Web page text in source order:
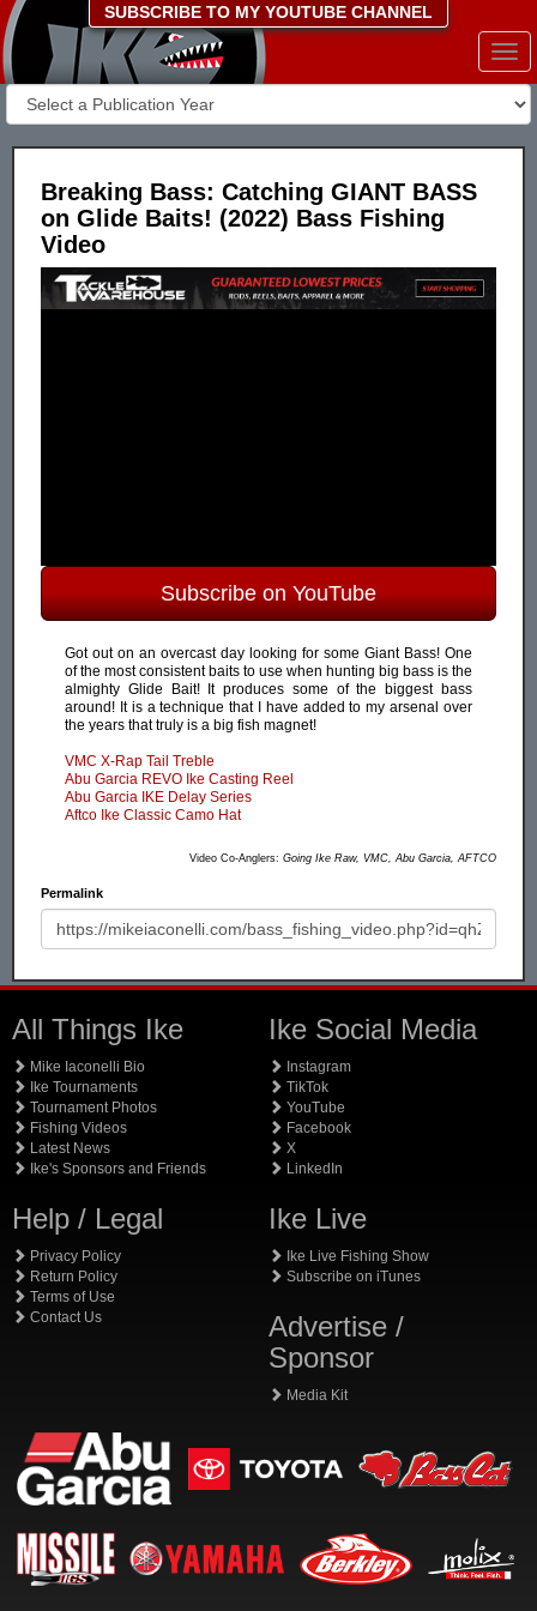
SUBSCRIBE TO MY YOUTUBE CHANNEL
Breaking Bass: Catching GIANT BASS
on Glide Baits! (2022) Bass Fishing
Video
Subscribe on YouTube
Got out on an overcast day looking for some Giant Bass! One
of the most consistent baits to use when hunting big bass is the
almighty Glide Bait! It produces some of the biggest bass
around! It is a technique that I have added to my arsenal over
the years that truly is a big fish magnet!
VMC X-Rap Tail Treble
Abu Garcia REVO Ike Casting Reel
Abu Garcia IKE Delay Series
Aftco Ike Classic Camo Hat
Video Co-Anglers: Going Ike Raw, VMC, Abu Garcia, AFTCO
Permalink
All Things Ike
Mike Iaconelli Bio
Ike Tournaments
Tournament Photos
Fishing Videos
Latest News
Ike's Sponsors and Friends
Help / Legal
Privacy Policy
Return Policy
Terms of Use
Contact Us
Ike Social Media
Instagram
TikTok
YouTube
Facebook
X
LinkedIn
Ike Live
Ike Live Fishing Show
Subscribe on iTunes
Advertise /
Sponsor
Media Kit